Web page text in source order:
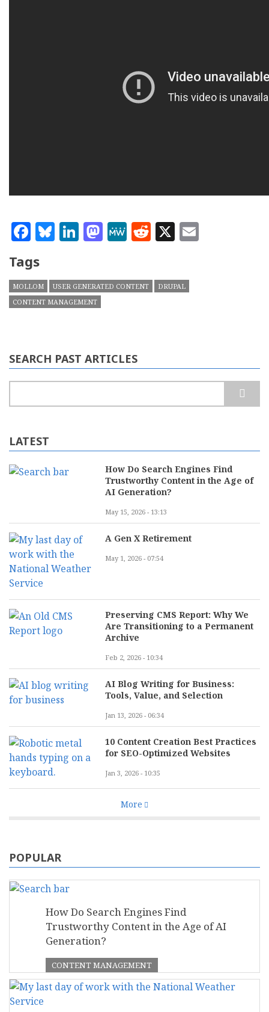
Facebook
Bluesky
LinkedIn
Mastodon
MeWe
Reddit
X
Tags
MOLLOM USER GENERATED CONTENT
DRUPAL
CONTENT MANAGEMENT
SEARCH PAST ARTICLES
LATEST
How Do Search Engines Find
Trustworthy Content in the Age of
AI Generation?
May 15, 2026 - 13:13
A Gen X Retirement
May 1, 2026 - 07:54
Preserving CMS Report: Why We
Are Transitioning to a Permanent
Archive
Feb 2, 2026 - 10:34
AI Blog Writing for Business:
Tools, Value, and Selection
Jan 13, 2026 - 06:34
10 Content Creation Best Practices
for SEO-Optimized Websites
Jan 3, 2026 - 10:35
More
POPULAR
How Do Search Engines Find
Trustworthy Content in the Age of AI
Generation?
CONTENT MANAGEMENT